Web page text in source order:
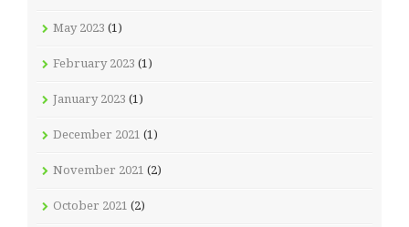
May 2023 (1)
February 2023 (1)
January 2023 (1)
December 2021 (1)
November 2021 (2)
October 2021 (2)